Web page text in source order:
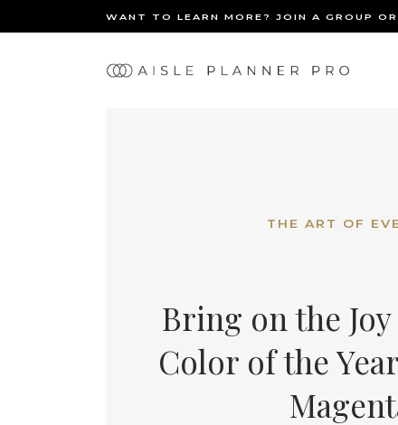
WANT TO LEARN MORE? JOIN A GROUP
THE ART OF
Bring on the
Color of the